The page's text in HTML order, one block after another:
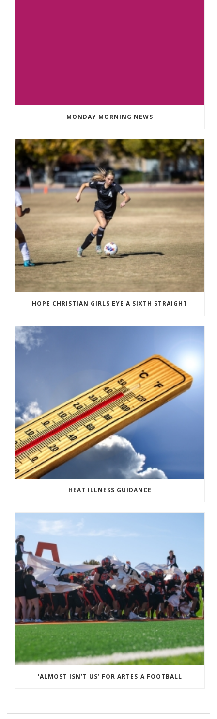
MONDAY MORNING NEWS
HOPE CHRISTIAN GIRLS EYE A SIXTH STRAIGHT
HEAT ILLNESS GUIDANCE
‘ALMOST ISN’T US’ FOR ARTESIA FOOTBALL